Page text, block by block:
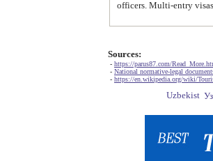
Sources:
- https://parus87.com/
- National normative-legal
- https://en.wikipedia.org/wiki/